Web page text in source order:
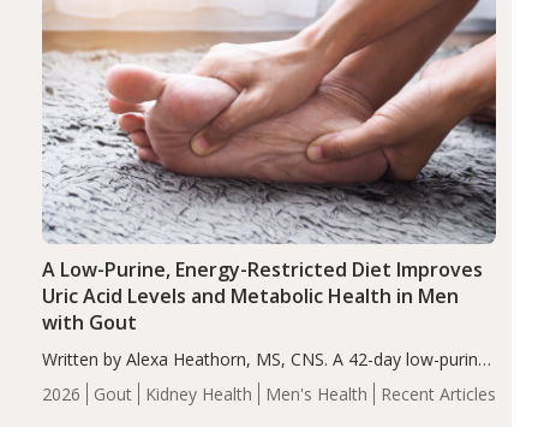
2026 Gout Kidney Health Men's Health Recent Articles
A Low-Purine, Energy-Restricted Diet Improves
Uric Acid Levels and Metabolic Health in Men
with Gout
Written by Alexa Heathorn, MS, CNS. A 42-day low-purine,
energy-restricted, balanced diet significantly reduced
serum uric acid levels, improved body composition, and